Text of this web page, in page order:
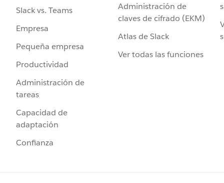
Slack vs. Teams
Empresa
Pequeña empresa
Productividad
Administración de
tareas
Capacidad de
adaptación
Confianza
Administración de
claves de cifrado (EKM)
Atlas de Slack
Ver todas las funciones